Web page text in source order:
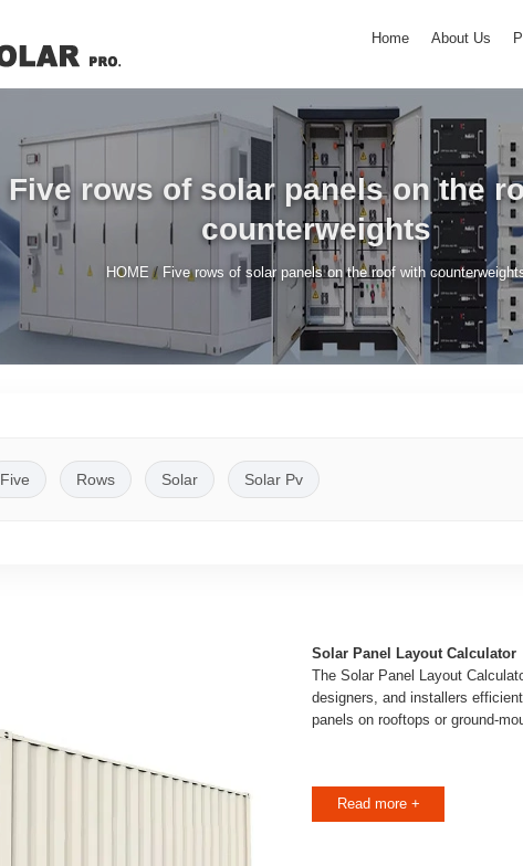
Home About Us
Five rows of solar panels on the
counterweights
HOME / Five rows of solar panels on the roof with
Five Rows Solar Solar Pv
Solar Panel Layout Calculator
The Solar Panel Layout
designers, and installers
panels on rooftops or ground-
Read more +